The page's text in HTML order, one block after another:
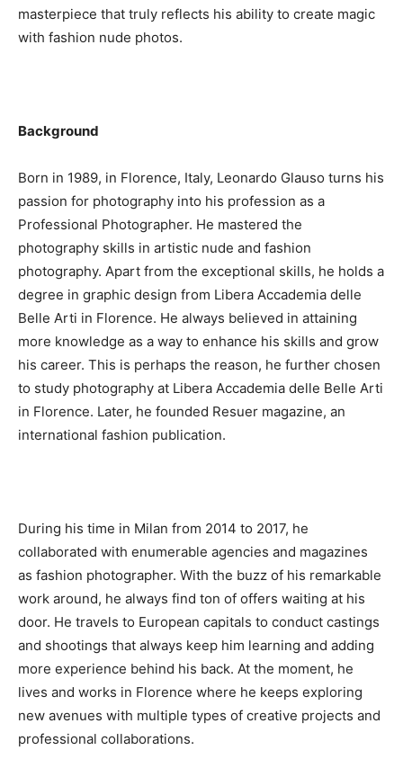
masterpiece that truly reflects his ability to create magic
with fashion nude photos.
Background
Born in 1989, in Florence, Italy, Leonardo Glauso turns his
passion for photography into his profession as a
Professional Photographer. He mastered the
photography skills in artistic nude and fashion
photography. Apart from the exceptional skills, he holds a
degree in graphic design from Libera Accademia delle
Belle Arti in Florence. He always believed in attaining
more knowledge as a way to enhance his skills and grow
his career. This is perhaps the reason, he further chosen
to study photography at Libera Accademia delle Belle Arti
in Florence. Later, he founded Resuer magazine, an
international fashion publication.
During his time in Milan from 2014 to 2017, he
collaborated with enumerable agencies and magazines
as fashion photographer. With the buzz of his remarkable
work around, he always find ton of offers waiting at his
door. He travels to European capitals to conduct castings
and shootings that always keep him learning and adding
more experience behind his back. At the moment, he
lives and works in Florence where he keeps exploring
new avenues with multiple types of creative projects and
professional collaborations.